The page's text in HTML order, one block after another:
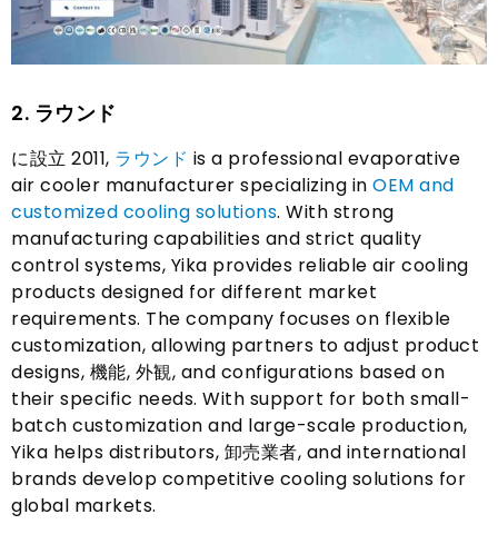
2. ラウンド
に設立 2011, ラウンド is a professional evaporative
air cooler manufacturer specializing in OEM and
customized cooling solutions. With strong
manufacturing capabilities and strict quality
control systems, Yika provides reliable air cooling
products designed for different market
requirements. The company focuses on flexible
customization, allowing partners to adjust product
designs, 機能, 外観, and configurations based on
their specific needs. With support for both small-
batch customization and large-scale production,
Yika helps distributors, 卸売業者, and international
brands develop competitive cooling solutions for
global markets.